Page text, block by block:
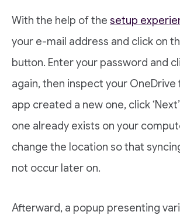
With the help of the setup
your e-mail address and click on
button. Enter your password and
again, then inspect your OneDrive
app created a new one, click
one already exists on your
change the location so that
not occur later on.
Afterward, a popup presenting